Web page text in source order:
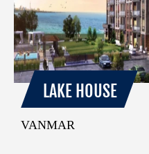
LAKE HOUSE
VANMAR